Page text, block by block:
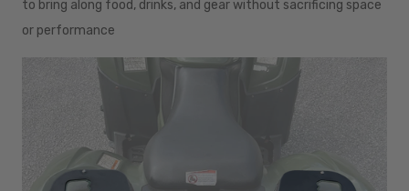
to bring along food, drinks, and gear without sacrificing space
or performance